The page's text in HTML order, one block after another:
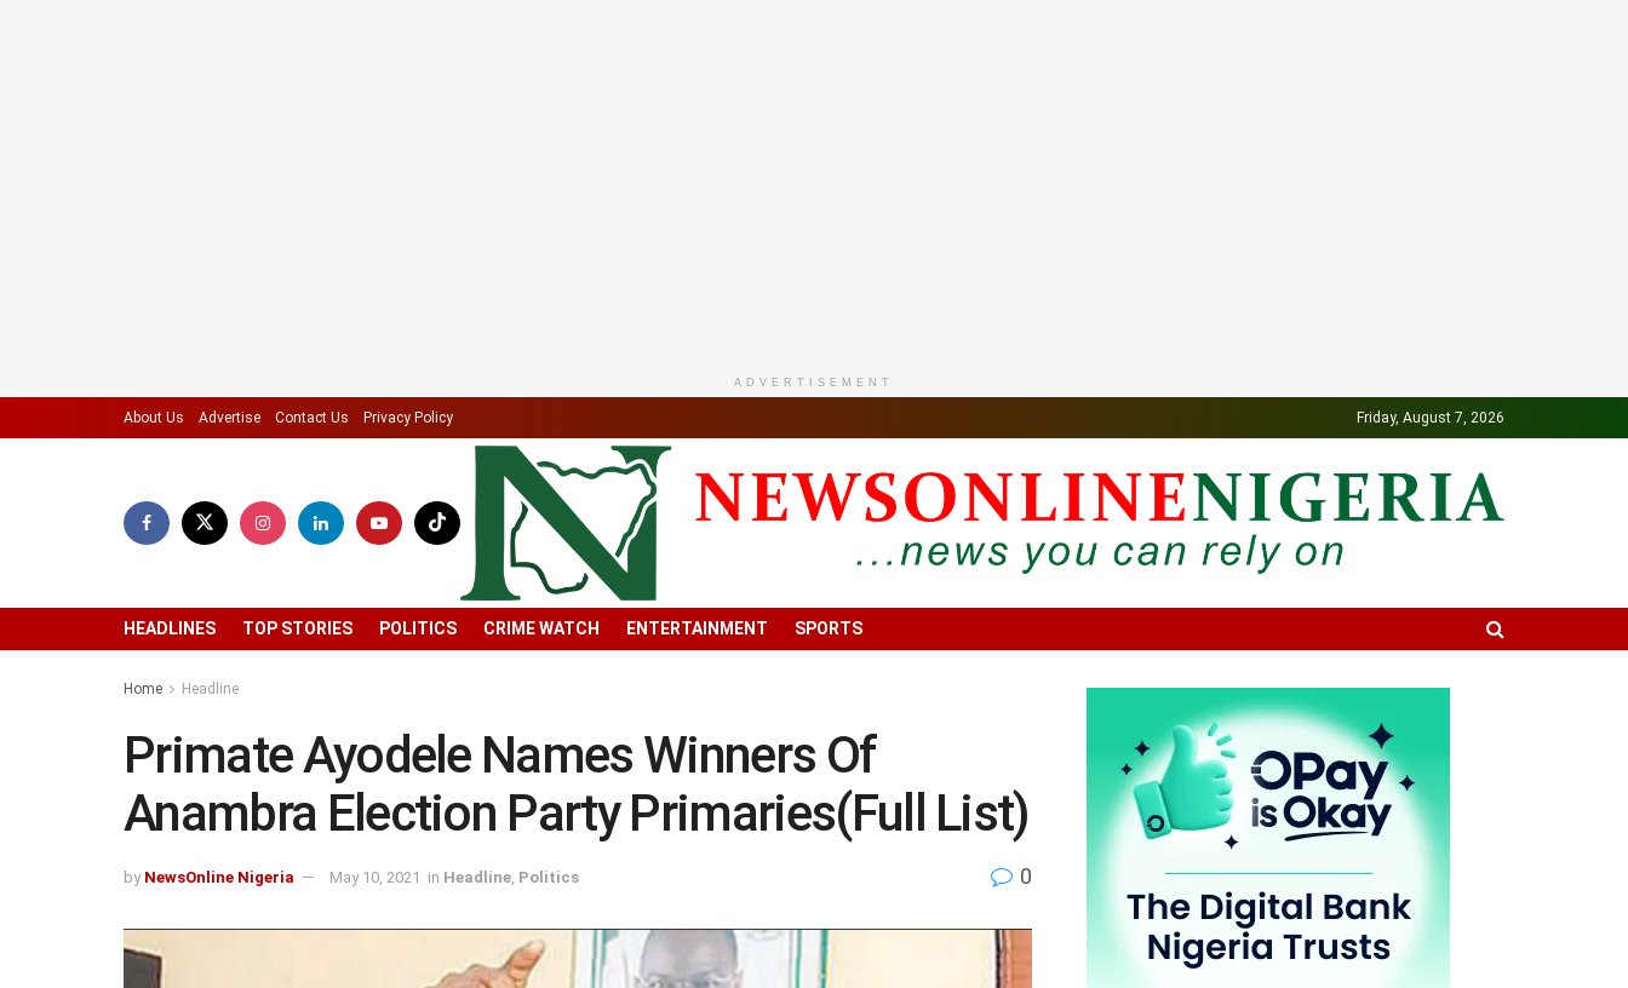
ADVERTISEMENT
About Us Advertise Contact Us Privacy Policy Friday, August 7, 2026
HEADLINES TOP STORIES POLITICS CRIME WATCH ENTERTAINMENT SPORTS
Home Headline
Primate Ayodele Names Winners Of
Anambra Election Party Primaries(Full List)
by NewsOnline Nigeria May 10, 2021 in Headline Politics 0